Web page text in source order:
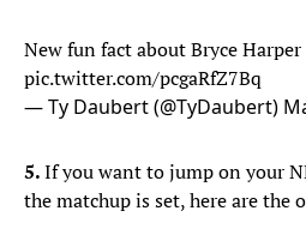
New fun fact about Bryce
pic.twitter.com/pcgaRfZ7Bq
— Ty Daubert (@TyDaubert)
5.If you want to jump on your
the matchup is set, here are the